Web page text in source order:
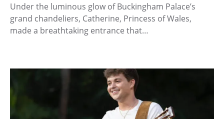
Under the luminous glow of Buckingham Palace’s
grand chandeliers, Catherine, Princess of Wales,
made a breathtaking entrance that…